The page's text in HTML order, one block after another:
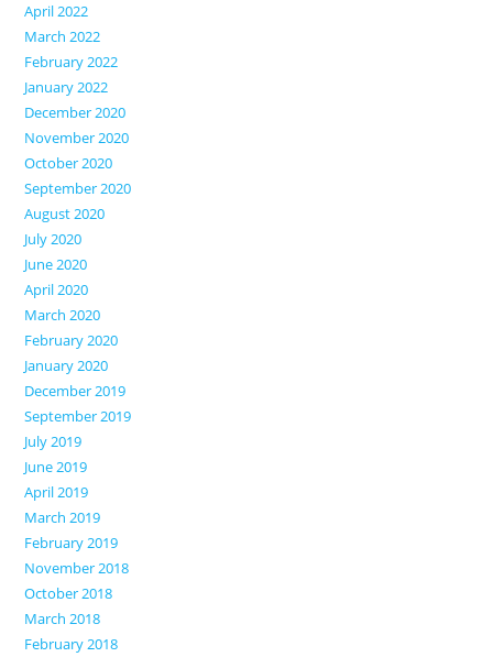
April 2022
March 2022
February 2022
January 2022
December 2020
November 2020
October 2020
September 2020
August 2020
July 2020
June 2020
April 2020
March 2020
February 2020
January 2020
December 2019
September 2019
July 2019
June 2019
April 2019
March 2019
February 2019
November 2018
October 2018
March 2018
February 2018